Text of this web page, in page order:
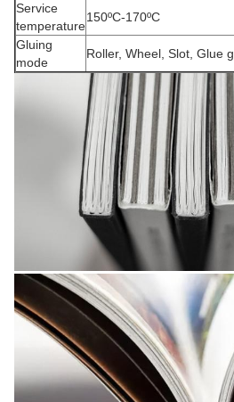
Service
temperature
150ºC-170ºC
Gluing
mode
Roller, Wheel, Slot, Glue